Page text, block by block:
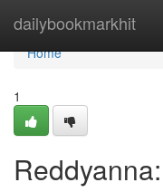
dailybookmarkhit
Home
Home
1